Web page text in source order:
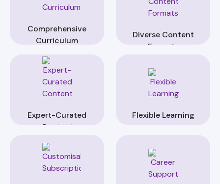
Comprehensive
Curriculum
Diverse Content
Formats
Expert-Curated
Content
Flexible Learning